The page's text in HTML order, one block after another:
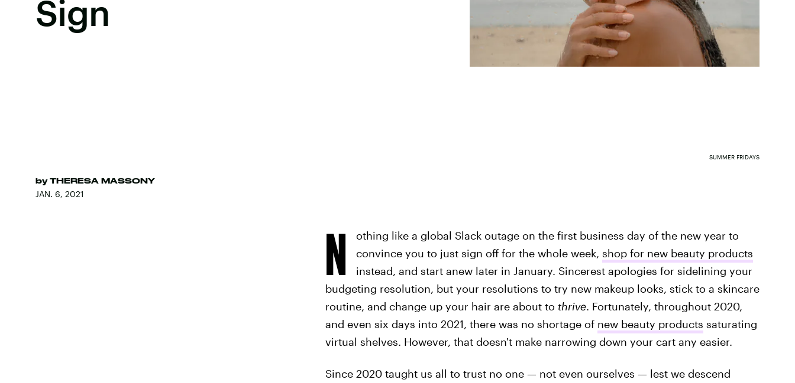
Sign
by THERESA MASSONY
JAN. 6, 2021
SUMMER FRIDAYS
N
othing like a global Slack outage on the first business day of the new year to
convince you to just sign off for the whole week, shop for new beauty products
instead, and start anew later in January. Sincerest apologies for sidelining your
budgeting resolution, but your resolutions to try new makeup looks, stick to a skincare
routine, and change up your hair are about to thrive. Fortunately, throughout 2020,
and even six days into 2021, there was no shortage of new beauty products saturating
virtual shelves. However, that doesn't make narrowing down your cart any easier.
Since 2020 taught us all to trust no one — not even ourselves — lest we descend